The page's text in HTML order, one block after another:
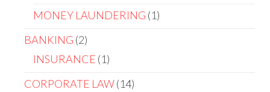
MONEY LAUNDERING 1
BANKING 2
INSURANCE 1
CORPORATE LAW 14